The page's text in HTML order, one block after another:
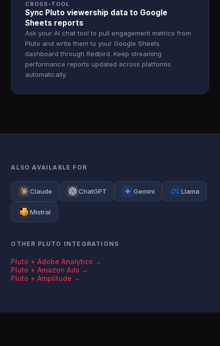
CROSS-TOOL
Sync Pluto viewership data to Google
Sheets reports
Ask your AI chat tool to pull engagement metrics from
Pluto and write them to your Google Sheets
dashboard through Redbird. Keep streaming
performance reports updated across platforms
automatically.
ALSO AVAILABLE FOR
Claude ChatGPT Gemini Llama
Mistral
OTHER PLUTO INTEGRATIONS
Pluto + Adobe Analytics →
Pluto + Amazon Ads →
Pluto + Amplitude →